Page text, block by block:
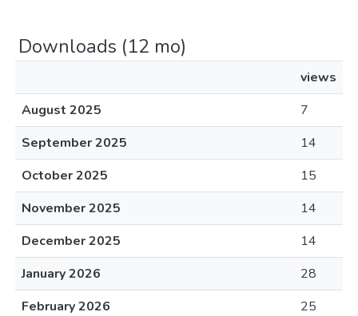
Downloads (12 mo)
views
August 2025
7
September 2025
14
October 2025
15
November 2025
14
December 2025
14
January 2026
28
February 2026
25